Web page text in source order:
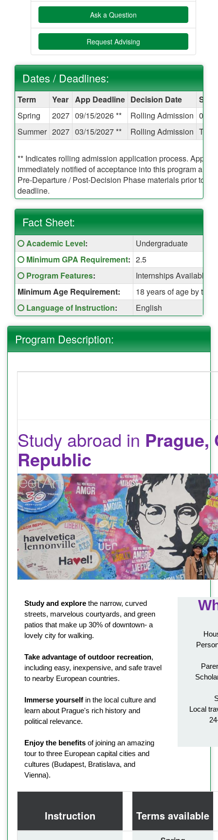
Ask a Question
Request Advising
Dates / Deadlines:
Dates
/
Deadlines:
Term Year App Deadline Decision Date
Spring
2027 09/15/2026 ** Rolling Admission 01/
Summer 2027 03/15/2027 ** Rolling Admission TBA
** Indicates rolling admission application process.
immediately notified of acceptance into this program and
Pre-Departure / Post-Decision Phase materials prior to
deadline.
Fact Sheet:
Fact
Sheet:
Click here for a definition of this term
Academic Level:
Undergraduate
Click here for a definition of this term
Minimum GPA Requirement: 2.5
Click here for a definition of this term
Program Features:
Internships Available,
Minimum Age Requirement:
18 years of age by the
Click here for a definition of this term
Language of Instruction: English
Program Description:
Study abroad in Prague,
Republic
Study and explore the narrow, curved
streets, marvelous courtyards, and green
patios that make up 30% of downtown- a
lovely city for walking.
Take advantage of outdoor recreation,
including easy, inexpensive, and safe travel
to nearby European countries.
Immerse yourself in the local culture and
learn about Prague's rich history and
political relevance.
Enjoy the benefits of joining an amazing
tour to three European capital cities and
cultures (Budapest, Bratislava, and
Vienna).
Local
Instruction Terms available